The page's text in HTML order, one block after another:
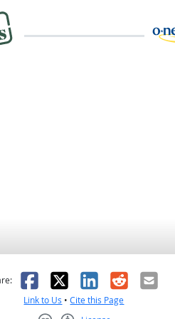
Facebook
X LinkedIn
RedditEmail
Link to Us •Cite this Page